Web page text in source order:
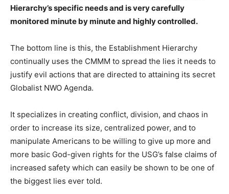
Hierarchy’s specific needs and is very carefully
monitored minute by minute and highly controlled.
The bottom line is this, the Establishment Hierarchy
continually uses the CMMM to spread the lies it needs to
justify evil actions that are directed to attaining its secret
Globalist NWO Agenda.
It specializes in creating conflict, division, and chaos in
order to increase its size, centralized power, and to
manipulate Americans to be willing to give up more and
more basic God-given rights for the USG’s false claims of
increased safety which can easily be shown to be one of
the biggest lies ever told.